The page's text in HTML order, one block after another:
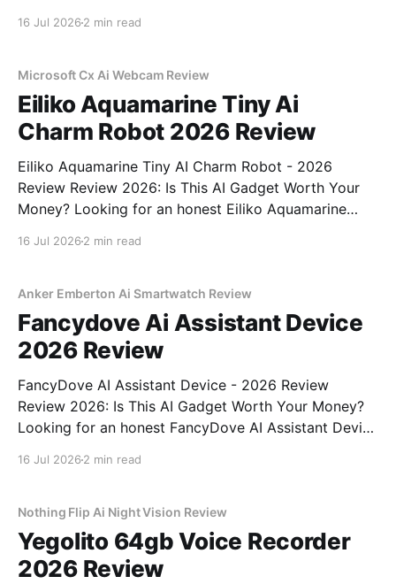
16 Jul 2026 2 min read
Microsoft Cx Ai Webcam Review
Eiliko Aquamarine Tiny Ai
Charm Robot 2026 Review
Eiliko Aquamarine Tiny AI Charm Robot - 2026
Review Review 2026: Is This AI Gadget Worth Your
Money? Looking for an honest Eiliko Aquamarine
16 Jul 2026 2 min read
Anker Emberton Ai Smartwatch Review
Fancydove Ai Assistant Device
2026 Review
FancyDove AI Assistant Device - 2026 Review
Review 2026: Is This AI Gadget Worth Your Money?
Looking for an honest FancyDove AI Assistant Device
16 Jul 2026 2 min read
Nothing Flip Ai Night Vision Review
Yegolito 64gb Voice Recorder
2026 Review